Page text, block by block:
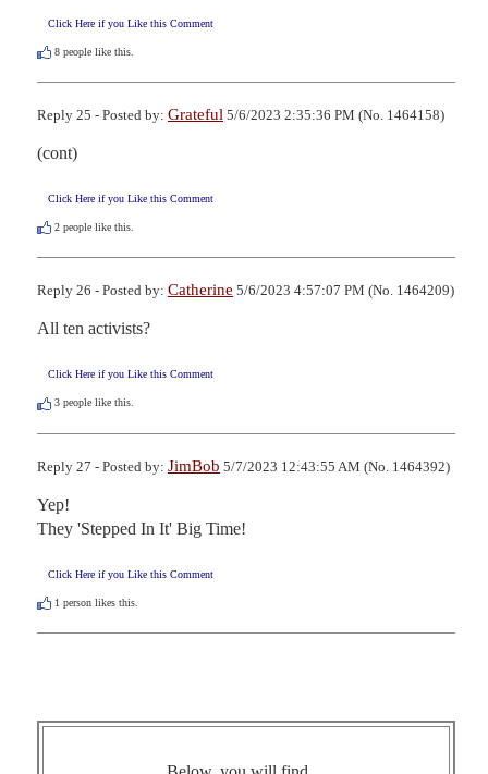
Click Here if you Like this Comment
8 people like this.
Reply 25 - Posted by: Grateful 5/6/2023 2:35:36 PM (No. 1464158)
(cont)
Click Here if you Like this Comment
2 people like this.
Reply 26 - Posted by: Catherine 5/6/2023 4:57:07 PM (No. 1464209)
All ten activists?
Click Here if you Like this Comment
3 people like this.
Reply 27 - Posted by: JimBob 5/7/2023 12:43:55 AM (No. 1464392)
Yep!
They 'Stepped In It' Big Time!
Click Here if you Like this Comment
1 person likes this.